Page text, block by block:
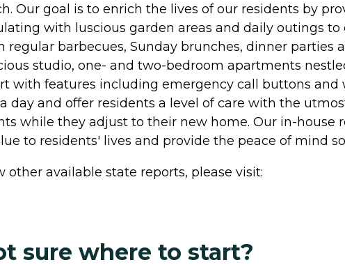
Our goal is to enrich the lives of our residents by
with luscious garden areas and daily outings to
barbecues, Sunday brunches, dinner parties
studio, one- and two-bedroom apartments
with features including emergency call buttons and
day and offer residents a level of care with the
while they adjust to their new home. Our in-house
to residents' lives and provide the peace of mind
available state reports, please visit:
sure where to start?